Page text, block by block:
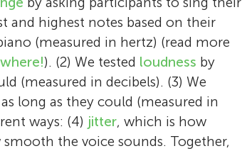
and highest notes based on their
(measured in hertz) (read more
). (2) We tested loudness by
(measured in decibels). (3) We
long as they could (measured in
ways: (4) jitter, which is how
the voice sounds. Together,